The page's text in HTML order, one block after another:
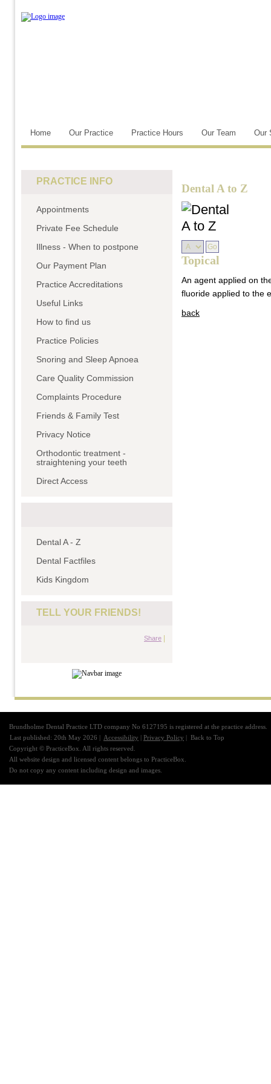
Home Our Practice Practice Hours Our Team Our
Dental A to Z
Topical
An agent applied on
fluoride applied to the
back
PRACTICE INFO
Appointments
Private Fee Schedule
Illness - When to postpone
Our Payment Plan
Practice Accreditations
Useful Links
How to find us
Practice Policies
Snoring and Sleep Apnoea
Care Quality Commission
Complaints Procedure
Friends & Family Test
Privacy Notice
Orthodontic treatment -
straightening your teeth
Direct Access
Dental A - Z
Dental Factfiles
Kids Kingdom
TELL YOUR FRIENDS!
Share
Brundholme Dental Practice LTD company No 6127195 is registered at the practice address.
Last published: 20th May 2026 | Accessibility | Privacy Policy | Back to Top
Copyright © PracticeBox. All rights reserved.
All website design and licensed content belongs to PracticeBox.
Do not copy any content including design and images.